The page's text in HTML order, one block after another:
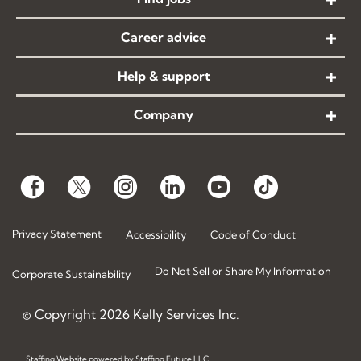
Career advice
Help & support
Company
Privacy Statement Accessibility Code of Conduct
Corporate Sustainability Do Not Sell or Share My Information
© Copyright 2026 Kelly Services Inc.